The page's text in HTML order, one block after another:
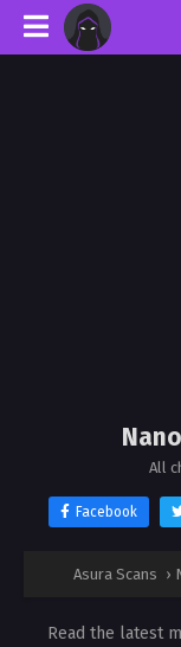
All
Facebook
Asura Scans ›
Read the latest